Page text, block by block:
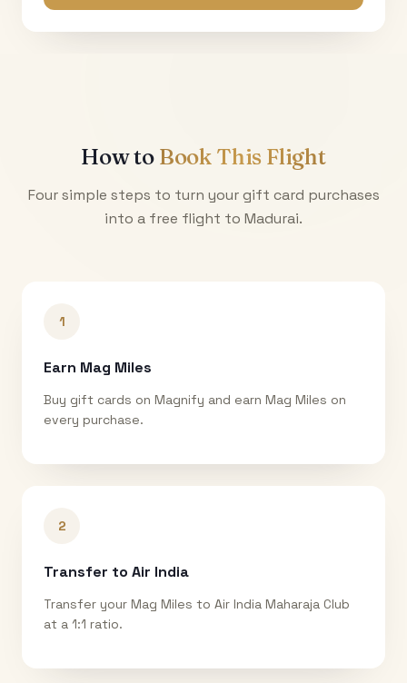
How to Book This Flight
Four simple steps to turn your gift card purchases
into a free flight to Madurai.
1
Earn Mag Miles
Buy gift cards on Magnify and earn Mag Miles on
every purchase.
2
Transfer to Air India
Transfer your Mag Miles to Air India Maharaja Club
at a 1:1 ratio.